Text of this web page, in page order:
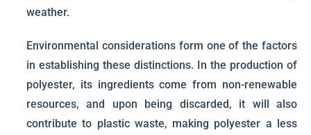
weather.
Environmental considerations form one of the factors
in establishing these distinctions. In the production of
polyester, its ingredients come from non-renewable
resources, and upon being discarded, it will also
contribute to plastic waste, making polyester a less